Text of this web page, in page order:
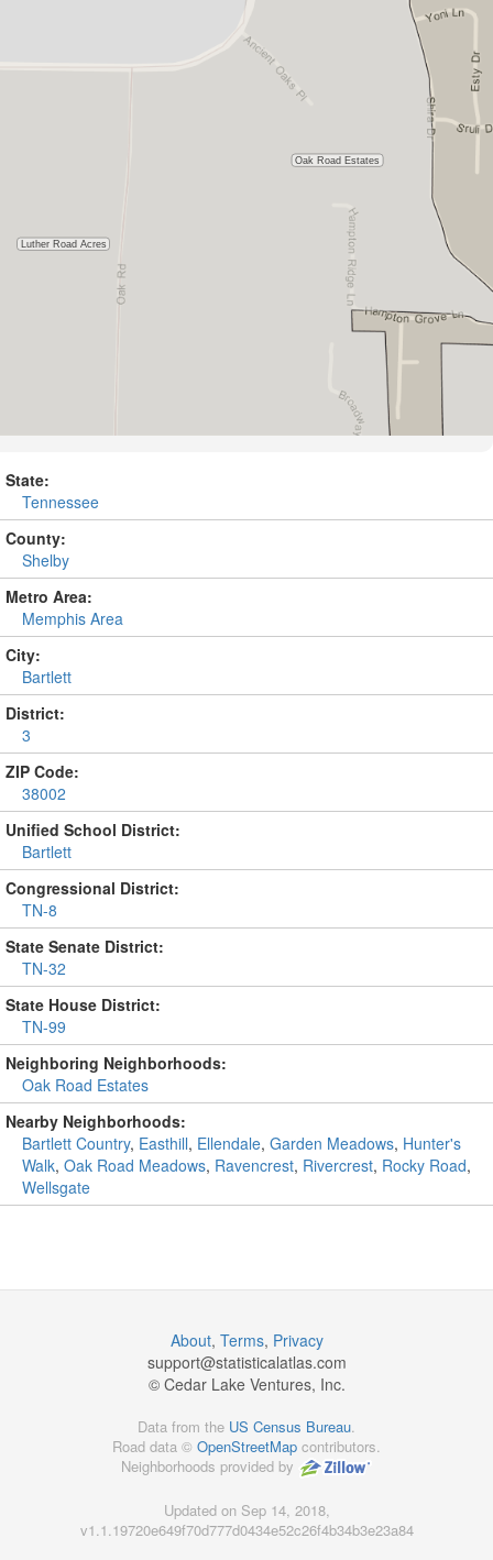
State:
Tennessee
County:
Shelby
Metro Area:
Memphis Area
City:
Bartlett
District:
3
ZIP Code:
38002
Unified School District:
Bartlett
Congressional District:
TN-8
State Senate District:
TN-32
State House District:
TN-99
Neighboring Neighborhoods:
Oak Road Estates
Nearby Neighborhoods:
Bartlett Country, Easthill, Ellendale, Garden Meadows, Hunter's
Walk, Oak Road Meadows, Ravencrest, Rivercrest, Rocky Road,
Wellsgate
About, Terms, Privacy
support@statisticalatlas.com
© Cedar Lake Ventures, Inc.
Data from the US Census Bureau.
Road data © OpenStreetMap contributors.
Neighborhoods provided by
Updated on Sep 14, 2018,
v1.1.19720e649f70d777d0434e52c26f4b34b3e23a84